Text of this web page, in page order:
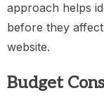
approach helps
before they
website.
Budget